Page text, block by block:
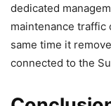
dedicated
maintenance traffic
same time it
connected to the